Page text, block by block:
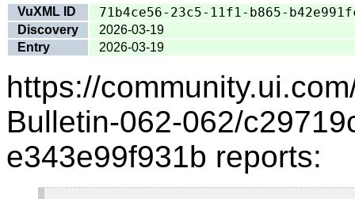
VuXML ID 71b4ce56-23c5-11f1-b865-
Discovery
2026-03-19
Entry
2026-03-19
https://
Bulletin-062-062/
e343e99f931b reports: